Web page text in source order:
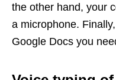
the other hand, your
a microphone.
Google Docs you